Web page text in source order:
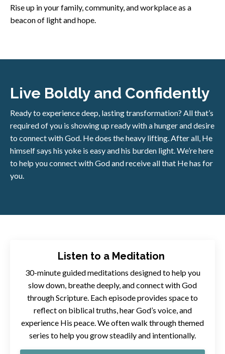
Rise up in your family, community, and workplace as a
beacon of light and hope.
Live Boldly and Confidently
Ready to experience deep, lasting transformation? All that’s
required of you is showing up ready with a hunger and desire
to connect with God. He does the heavy lifting. After all, He
himself says his yoke is easy and his burden light. We’re here
to help you connect with God and receive all that He has for
you.
Listen to a Meditation
30-minute guided meditations designed to help you
slow down, breathe deeply, and connect with God
through Scripture. Each episode provides space to
reflect on biblical truths, hear God’s voice, and
experience His peace. We often walk through themed
series to help you grow steadily and intentionally.